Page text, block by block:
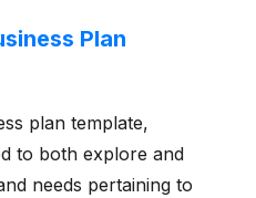
Plan
plan template,
to both explore and
needs pertaining to